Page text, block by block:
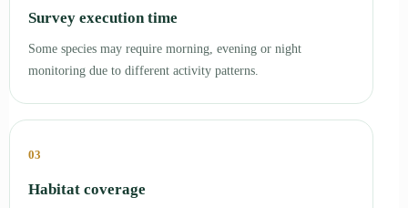
Survey execution time
Some species may require morning, evening or night
monitoring due to different activity patterns.
03
Habitat coverage